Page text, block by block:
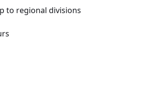
to regional divisions